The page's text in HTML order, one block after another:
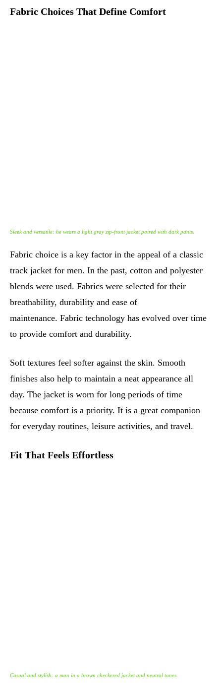
Fabric Choices That Define Comfort
Sleek and versatile: he wears a light gray zip-front jacket paired with dark pants.
Fabric choice is a key factor in the appeal of a classic
track jacket for men. In the past, cotton and polyester
blends were used. Fabrics were selected for their
breathability, durability and ease of
maintenance. Fabric technology has evolved over time
to provide comfort and durability.
Soft textures feel softer against the skin. Smooth
finishes also help to maintain a neat appearance all
day. The jacket is worn for long periods of time
because comfort is a priority. It is a great companion
for everyday routines, leisure activities, and travel.
Fit That Feels Effortless
Casual and stylish: a man in a brown checkered jacket and neutral tones.